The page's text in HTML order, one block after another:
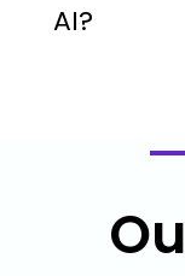
AI?